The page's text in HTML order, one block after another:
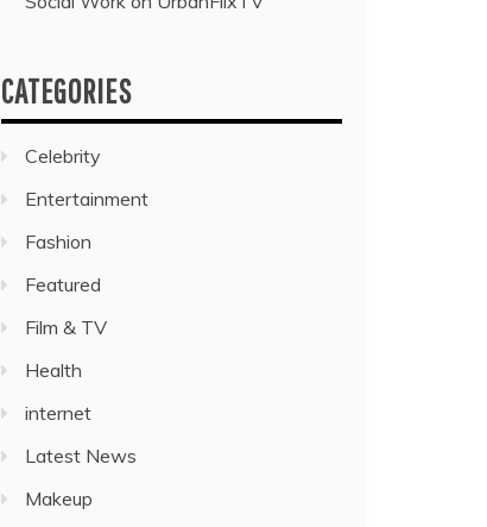
CATEGORIES
Celebrity
Entertainment
Fashion
Featured
Film & TV
Health
internet
Latest News
Makeup